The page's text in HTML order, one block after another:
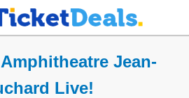
Jean-
Live!